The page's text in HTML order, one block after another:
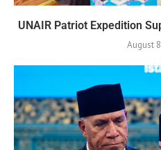
UNAIR Patriot Expedition
August